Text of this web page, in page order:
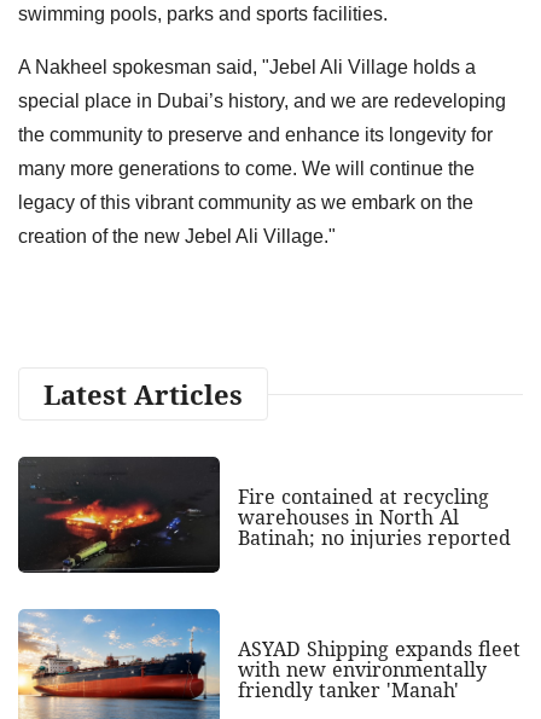
swimming pools, parks and sports facilities.
A Nakheel spokesman said, "Jebel Ali Village holds a
special place in Dubai’s history, and we are redeveloping
the community to preserve and enhance its longevity for
many more generations to come. We will continue the
legacy of this vibrant community as we embark on the
creation of the new Jebel Ali Village."
Latest Articles
Fire contained at recycling
warehouses in North Al
Batinah; no injuries reported
ASYAD Shipping expands fleet
with new environmentally
friendly tanker 'Manah'